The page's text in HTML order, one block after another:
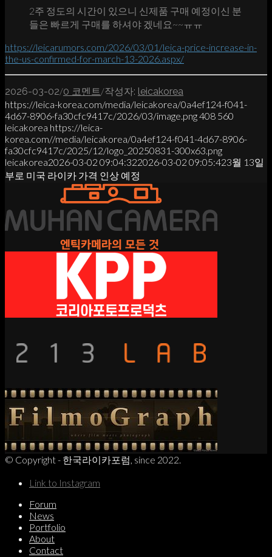
2주 정도의 시간이 있으니 신제품 구매 예정이신 분
들은 빠르게 구매를 하셔야 겠네요~~ㅠㅠ
https://leicarumors.com/2026/03/01/leica-price-increase-in-
the-us-confirmed-for-march-13-2026.aspx/
2026-03-02/0 코멘트/작성자: leicakorea
https://leica-korea.com/media/leicakorea/0a4ef124-f041-
4d67-8906-fa30cfc9417c/2026/03/image.png408 560
leicakorea https://leica-
korea.com//media/leicakorea/0a4ef124-f041-4d67-8906-
fa30cfc9417c/2025/12/logo_20250831-300x63.png
leicakorea2026-03-02 09:04:322026-03-02 09:05:423월 13일
부로 미국 라이카 가격 인상 예정
© Copyright - 한국라이카포럼, since 2022.
Link to Instagram
Forum
News
Portfolio
About
Contact